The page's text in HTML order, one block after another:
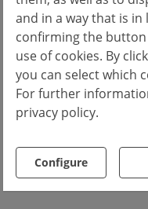
and in a way that is
confirming the button
use of cookies. By
you can select which
For further
privacy policy.
Configure
However, Prof.
is a potential
healthcare
preferentially
participants with
Therefore, the
impact of
arthritis.